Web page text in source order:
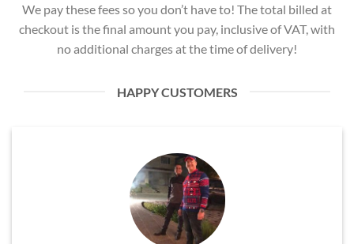
We pay these fees so you don’t have to! The total billed at
checkout is the final amount you pay, inclusive of VAT, with
no additional charges at the time of delivery!
HAPPY CUSTOMERS